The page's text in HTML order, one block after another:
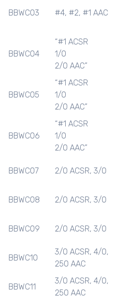
BBWC03 #4, #2, #1 AAC
BBWC04
“#1 ACSR
1/0
2/0 AAC”
BBWC05
“#1 ACSR
1/0
2/0 AAC”
BBWC06
“#1 ACSR
1/0
2/0 AAC”
BBWC07 2/0 ACSR, 3/0
BBWC08 2/0 ACSR, 3/0
BBWC09 2/0 ACSR, 3/0
BBWC10
3/0 ACSR, 4/0,
250 AAC
BBWC11
3/0 ACSR, 4/0,
250 AAC